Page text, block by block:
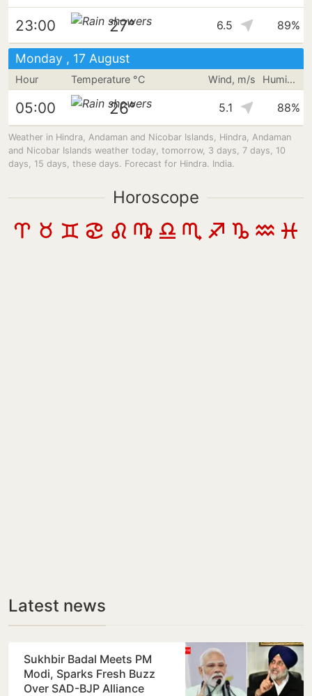
23:00 27° 6.5 89%
Monday , 17 August
Hour Temperature °C Wind, m/s Humidity
05:00 26° 5.1 88%
Weather in Hindra, Andaman and Nicobar Islands, Hindra, Andaman
and Nicobar Islands weather today, tomorrow, 3 days, 7 days, 10
days, 15 days, these days. Forecast for Hindra. India.
Horoscope
Latest news
Sukhbir Badal Meets PM
Modi, Sparks Fresh Buzz
Over SAD-BJP Alliance